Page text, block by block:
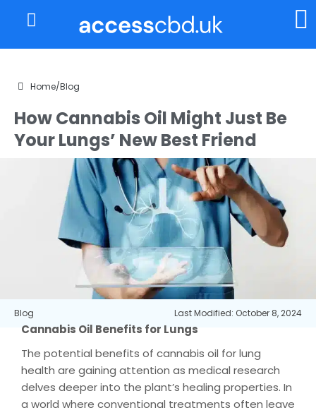
Home/Blog
How Cannabis Oil Might Just Be
Your Lungs’ New Best Friend
Blog Last Modified: October 8, 2024
Cannabis Oil Benefits for Lungs
The potential benefits of cannabis oil for lung
health are gaining attention as medical research
delves deeper into the plant’s healing properties. In
a world where conventional treatments often leave